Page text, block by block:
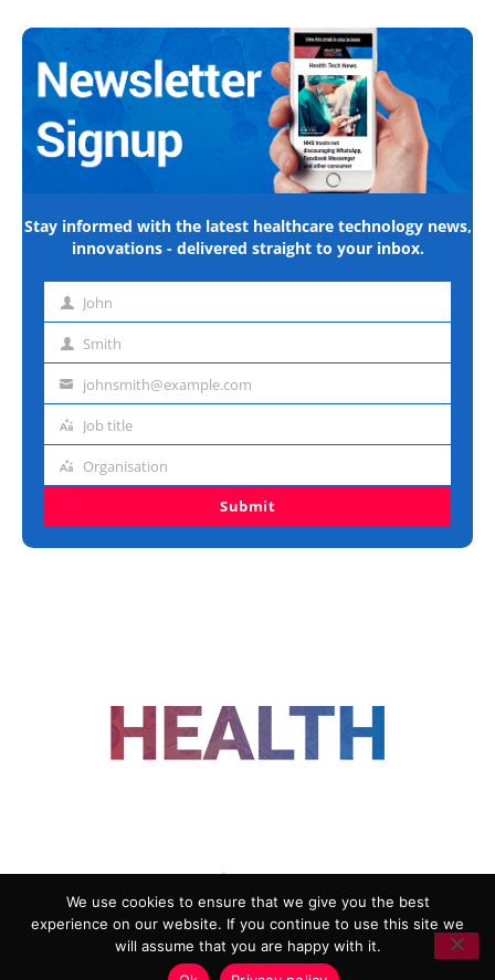
Stay informed with the latest healthcare technology news,
innovations - delivered straight to your inbox.
First John
Last Smith
Emailjohnsmith@example.com
Job
Job title
Organisation
Organisation
Submit
ADVERTISING
COOKIE POLICY
PRIVACY POLICY
TERMS AND CONDITIONS
We use cookies to ensure that we give you the best
experience on our website. If you continue to use this site we
will assume that you are happy with it.